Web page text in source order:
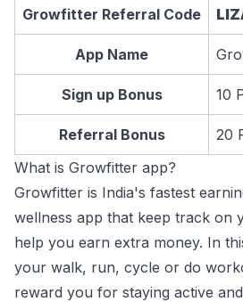
Growfitter Referral Code
App Name
Sign up Bonus 10
Referral Bonus
20
What is Growfitter app?
Growfitter is India's fastest
wellness app that keep track on
help you earn extra money. In
your walk, run, cycle or do
reward you for staying active